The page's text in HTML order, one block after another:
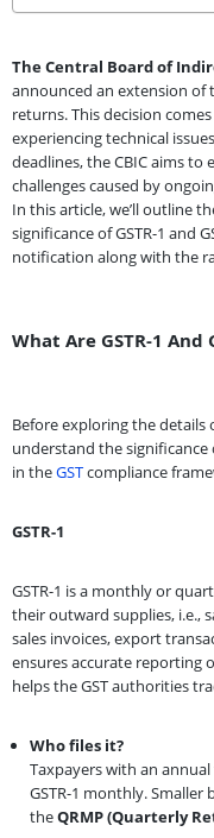
The Central Board of
announced an extension of
returns. This decision
experiencing technical
deadlines, the CBIC aims to
challenges caused by
In this article, we’ll outline
significance of GSTR-1 and
notification along with the
What Are GSTR-1 And
Before exploring the details
understand the significance
in theGSTcompliance
GSTR-1
GSTR-1 is a monthly or
their outward supplies, i.e.,
sales invoices, export
ensures accurate reporting
helps the GST authorities
Who files it?
Taxpayers with an
GSTR-1 monthly.
theQRMP (Quarterly